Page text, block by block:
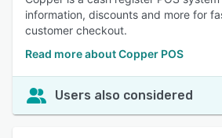
information, discounts and more for
customer checkout.
Read more about Copper POS
Users also considered